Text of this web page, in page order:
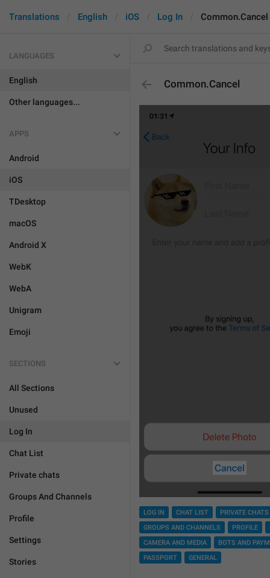
Translations English iOS Log In Common.Cancel
LANGUAGES
English
Other languages...
APPS
Android
iOS
TDesktop
macOS
Android X
WebK
WebA
Unigram
Emoji
SECTIONS
All Sections
Unused
Log In
Chat List
Private chats
Groups And Channels
Profile
Settings
Stories
Common.Cancel
LOG IN CHAT LIST
PRIVATE CHATS
GROUPS AND CHANNELS
PROFILE
CAMERA AND MEDIA
BOTS AND
PASSPORT
GENERAL